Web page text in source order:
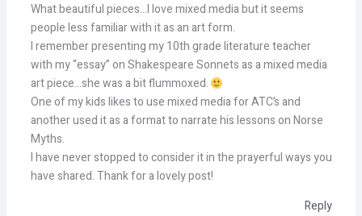
What beautiful pieces…I love mixed media but it seems
people less familiar with it as an art form.
I remember presenting my 10th grade literature teacher
with my “essay” on Shakespeare Sonnets as a mixed media
art piece…she was a bit flummoxed.
One of my kids likes to use mixed media for ATC’s and
another used it as a format to narrate his lessons on Norse
Myths.
I have never stopped to consider it in the prayerful ways you
have shared. Thank for a lovely post!
Reply